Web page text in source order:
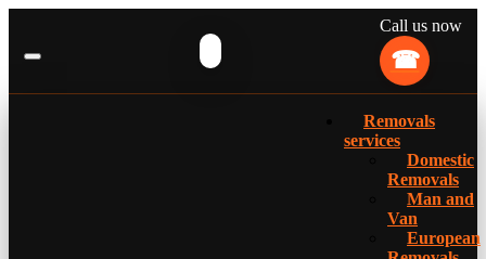
Call us now
Removals
services
Domestic
Removals
Man and
Van
European